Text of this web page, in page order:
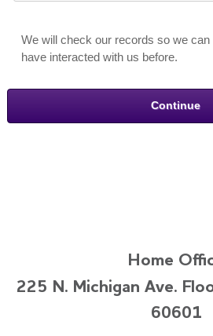
We will check our records so we
have interacted with us before.
Home
225 N. Michigan Ave.
60601